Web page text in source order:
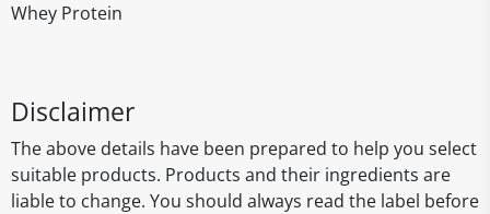
Whey Protein
Disclaimer
The above details have been prepared to help you select
suitable products. Products and their ingredients are
liable to change. You should always read the label before